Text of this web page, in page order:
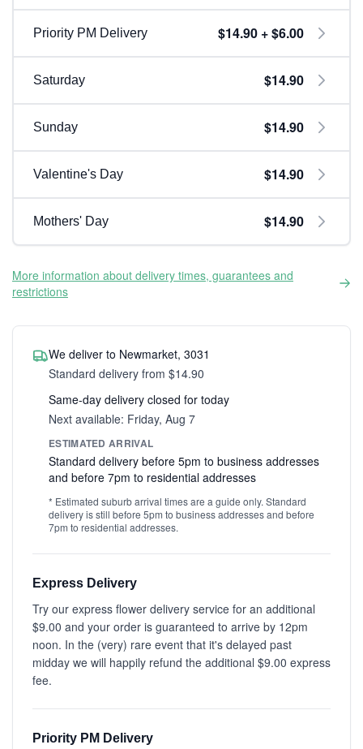
Priority PM Delivery $14.90 + $6.00
Saturday $14.90
Sunday $14.90
Valentine's Day $14.90
Mothers' Day $14.90
More information about delivery times, guarantees and
restrictions
We deliver to Newmarket, 3031
Standard delivery from $14.90
Same-day delivery closed for today
Next available: Friday, Aug 7
ESTIMATED ARRIVAL
Standard delivery before 5pm to business addresses
and before 7pm to residential addresses
* Estimated suburb arrival times are a guide only. Standard
delivery is still before 5pm to business addresses and before
7pm to residential addresses.
Express Delivery
Try our express flower delivery service for an additional
$9.00 and your order is guaranteed to arrive by 12pm
noon. In the (very) rare event that it's delayed past
midday we will happily refund the additional $9.00 express
fee.
Priority PM Delivery